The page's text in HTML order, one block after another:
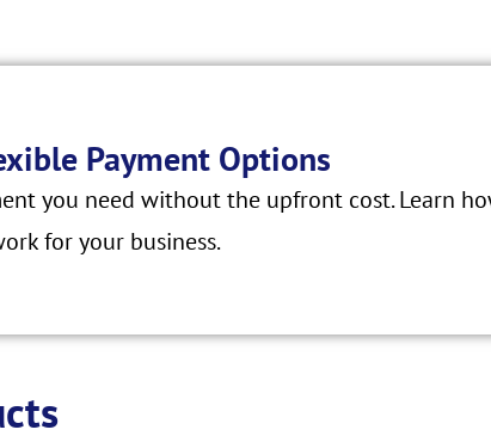
Payment Options
you need without the upfront cost. Learn
for your business.